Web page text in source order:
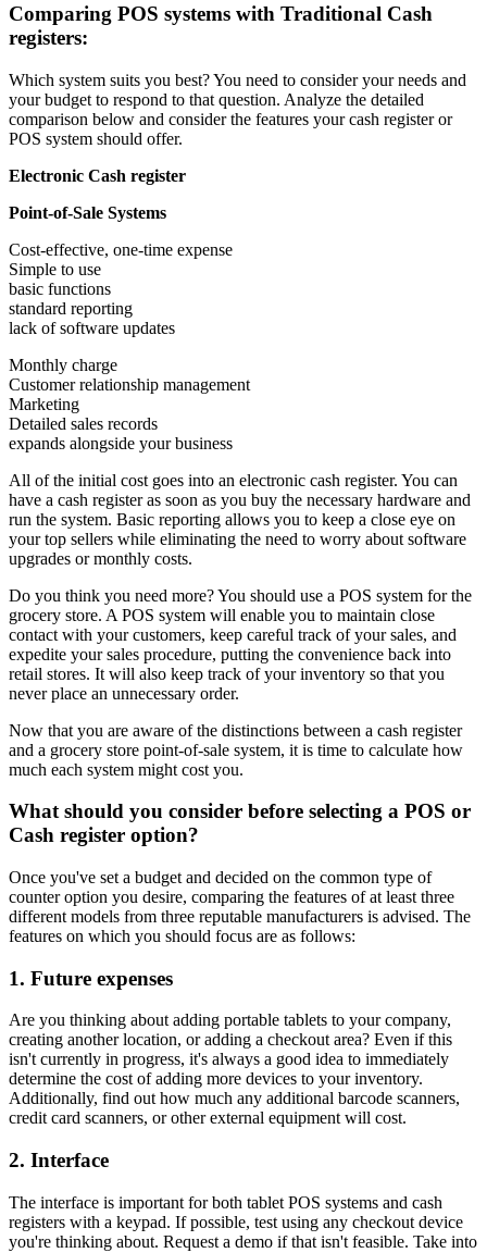
Comparing POS systems with Traditional Cash
registers:
Which system suits you best? You need to consider your needs and
your budget to respond to that question. Analyze the detailed
comparison below and consider the features your cash register or
POS system should offer.
Electronic Cash register
Point-of-Sale Systems
Cost-effective, one-time expense
Simple to use
basic functions
standard reporting
lack of software updates
Monthly charge
Customer relationship management
Marketing
Detailed sales records
expands alongside your business
All of the initial cost goes into an electronic cash register. You can
have a cash register as soon as you buy the necessary hardware and
run the system. Basic reporting allows you to keep a close eye on
your top sellers while eliminating the need to worry about software
upgrades or monthly costs.
Do you think you need more? You should use a POS system for the
grocery store. A POS system will enable you to maintain close
contact with your customers, keep careful track of your sales, and
expedite your sales procedure, putting the convenience back into
retail stores. It will also keep track of your inventory so that you
never place an unnecessary order.
Now that you are aware of the distinctions between a cash register
and a grocery store point-of-sale system, it is time to calculate how
much each system might cost you.
What should you consider before selecting a POS or
Cash register option?
Once you've set a budget and decided on the common type of
counter option you desire, comparing the features of at least three
different models from three reputable manufacturers is advised. The
features on which you should focus are as follows:
1. Future expenses
Are you thinking about adding portable tablets to your company,
creating another location, or adding a checkout area? Even if this
isn't currently in progress, it's always a good idea to immediately
determine the cost of adding more devices to your inventory.
Additionally, find out how much any additional barcode scanners,
credit card scanners, or other external equipment will cost.
2. Interface
The interface is important for both tablet POS systems and cash
registers with a keypad. If possible, test using any checkout device
you're thinking about. Request a demo if that isn't feasible. Take into